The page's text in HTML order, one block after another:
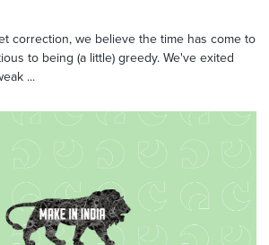
correction, we believe the time has come to
to being (a little) greedy. We've exited
...